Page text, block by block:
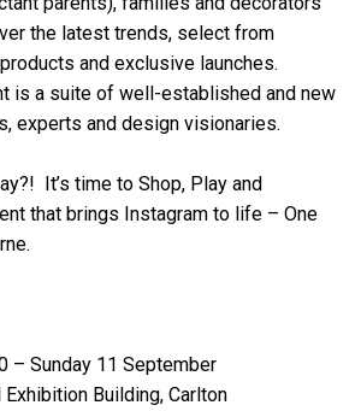
the latest trends, select from
and exclusive launches.
is a suite of well-established and new
experts and design visionaries.
It’s time to Shop, Play and
that brings Instagram to life – One
– Sunday 11 September
Exhibition Building, Carlton